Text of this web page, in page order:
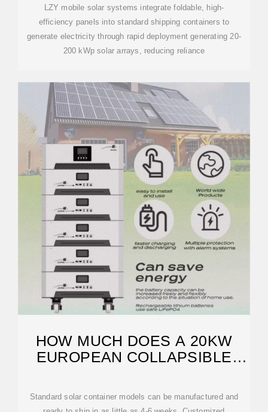
LZY mobile solar systems integrate foldable, high-
efficiency panels into standard shipping containers to
generate electricity through rapid deployment generating 20-
200 kWp solar arrays, reducing reliance
HOW MUCH DOES A 20KW
EUROPEAN COLLAPSIBLE
Standard solar container models can be manufactured and